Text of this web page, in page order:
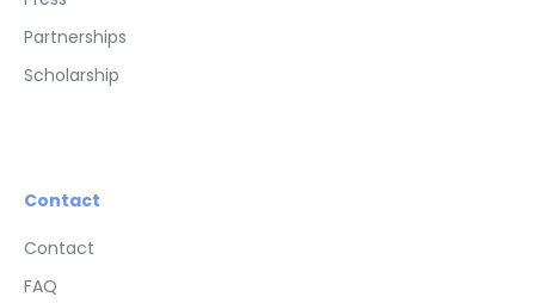
Partnerships
Scholarship
Contact
Contact
FAQ